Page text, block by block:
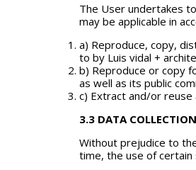
The User undertakes
may be applicable in
a) Reproduce, copy,
to by Luis vidal +
b) Reproduce or copy
as well as its public
c) Extract and/or reuse
3.3 DATA
Without prejudice to
time, the use of